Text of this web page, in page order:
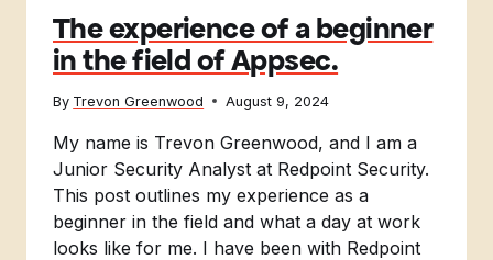
The experience of a beginner
in the field of Appsec.
By Trevon Greenwood August 9, 2024
My name is Trevon Greenwood, and I am a
Junior Security Analyst at Redpoint Security.
This post outlines my experience as a
beginner in the field and what a day at work
looks like for me. I have been with Redpoint